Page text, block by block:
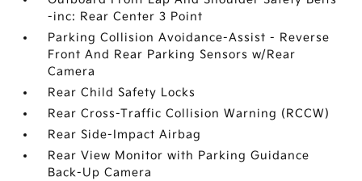
-inc: Rear Center 3 Point
Parking Collision Avoidance-Assist - Reverse
Front And Rear Parking Sensors w/Rear
Camera
Rear Child Safety Locks
Rear Cross-Traffic Collision Warning (RCCW)
Rear Side-Impact Airbag
Rear View Monitor with Parking Guidance
Back-Up Camera